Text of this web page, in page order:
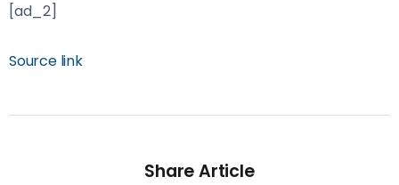
[ad_2]
Source link
Share Article